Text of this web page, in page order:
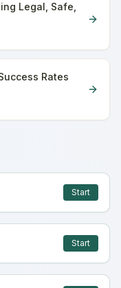
Legal, Safe,
Rates
Start
Start